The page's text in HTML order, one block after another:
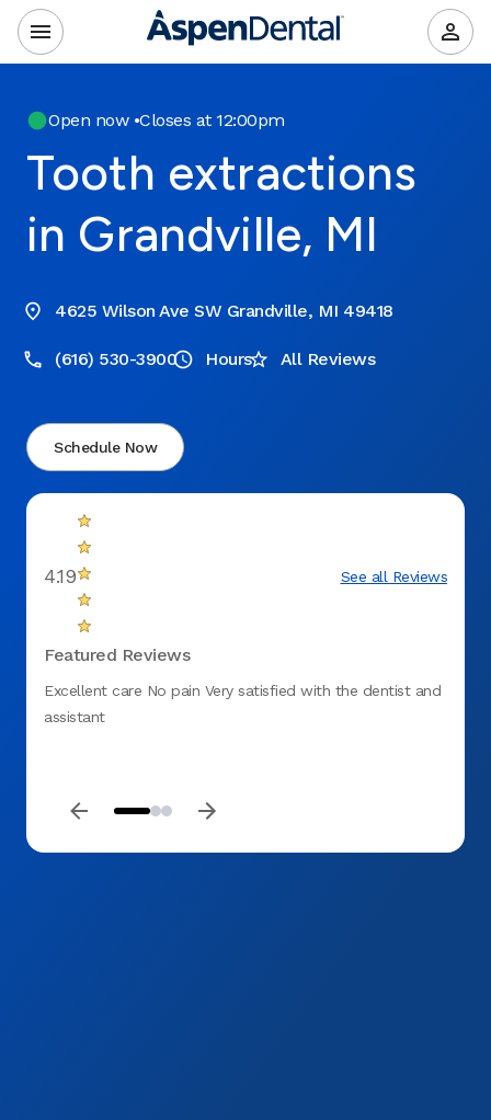
Open now•Closes at 12:00pm
Tooth extractions
in Grandville, MI
4625 Wilson Ave SW Grandville, MI 49418
(616) 530-3900 Hours All Reviews
Schedule Now
4.19 See all Reviews
Featured Reviews
Excellent care No pain Very satisfied with the dentist and
assistant